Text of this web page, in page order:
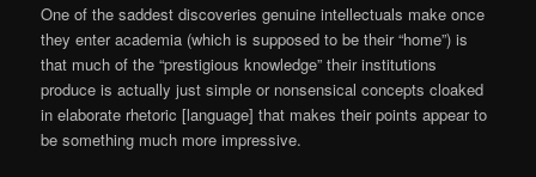
One of the saddest discoveries genuine intellectuals make once
they enter academia (which is supposed to be their “home”) is
that much of the “prestigious knowledge” their institutions
produce is actually just simple or nonsensical concepts cloaked
in elaborate rhetoric [language] that makes their points appear to
be something much more impressive.